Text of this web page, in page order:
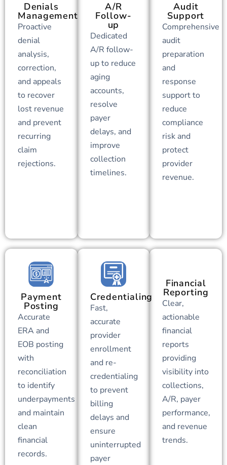
Denials
Management
Proactive
denial
analysis,
correction,
and appeals
to recover
lost revenue
and prevent
recurring
claim
rejections.
A/R
Follow-
up
Dedicated
A/R follow-
up to reduce
aging
accounts,
resolve
payer
delays, and
improve
collection
timelines.
Audit
Support
Comprehensive
audit
preparation
and
response
support to
reduce
compliance
risk and
protect
provider
revenue.
Payment
Posting
Accurate
ERA and
EOB posting
with
reconciliation
to identify
underpayments
and maintain
clean
financial
records.
Credentialing
Fast,
accurate
provider
enrollment
and re-
credentialing
to prevent
billing
delays and
ensure
uninterrupted
payer
Financial
Reporting
Clear,
actionable
financial
reports
providing
visibility into
collections,
A/R, payer
performance,
and revenue
trends.